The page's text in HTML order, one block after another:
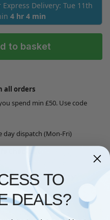
Express Delivery: Tue 11th
4 hr 4 min
to basket
all orders
spend min £50. Use code
day dispatch (Mon-Fri)
Checkout
a Call Back
TO
DEALS?